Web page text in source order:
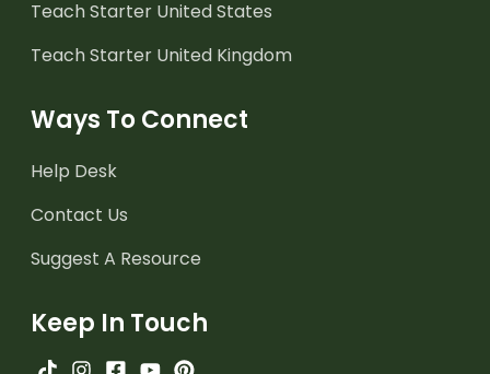
Teach Starter United States
Teach Starter United Kingdom
Ways To Connect
Help Desk
Contact Us
Suggest A Resource
Keep In Touch